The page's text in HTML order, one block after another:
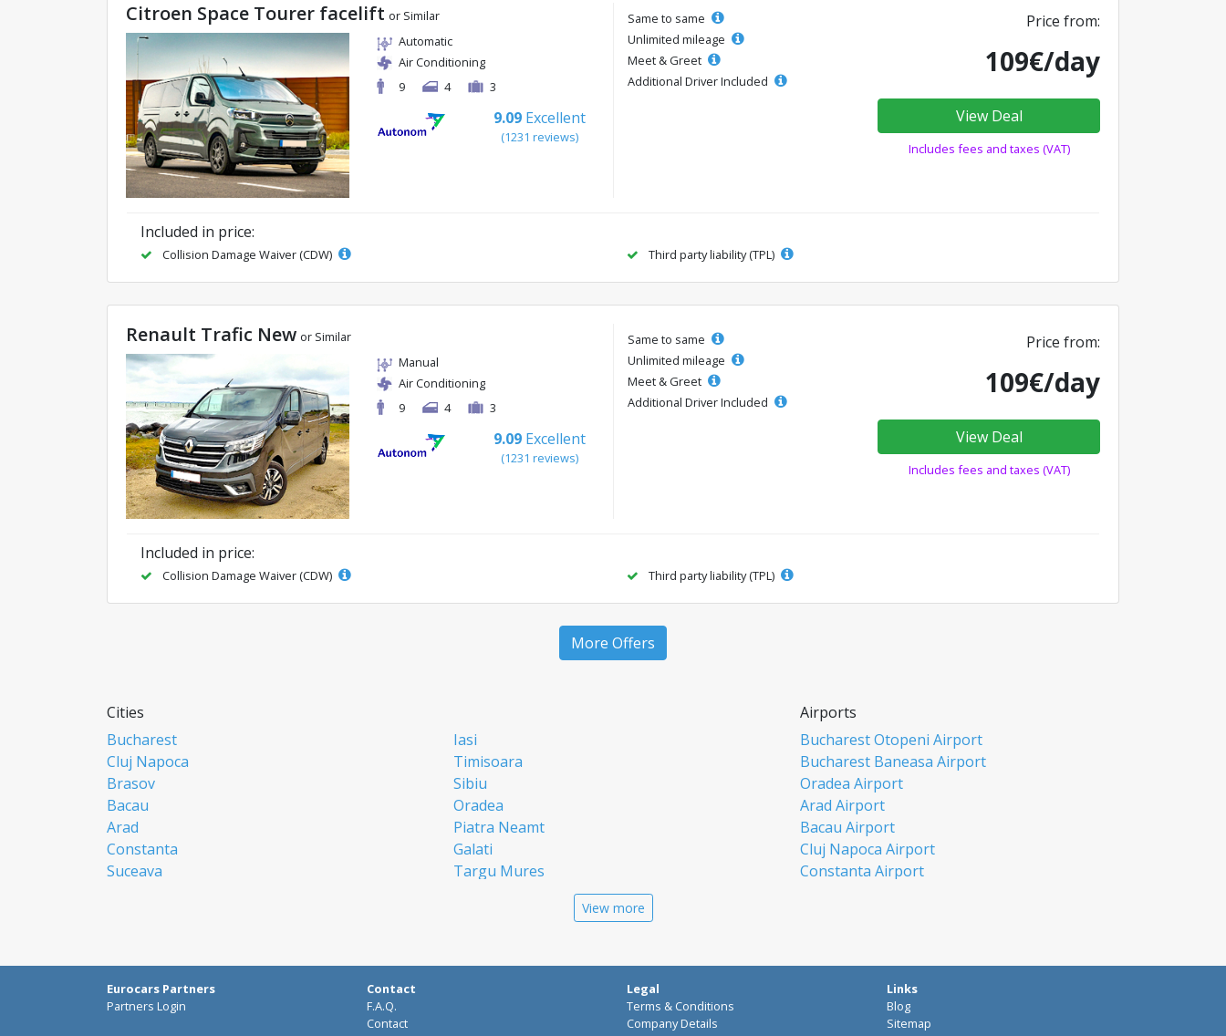
Citroen Space Tourer facelift or Similar
Automatic
Air Conditioning
9
4 3
9.09 Excellent
(1231 reviews)
Same to same
Unlimited mileage
Meet & Greet
Additional Driver Included
Price from:
109€/day
View Deal
Includes fees and taxes (VAT)
Included in price:
Collision Damage Waiver (CDW) Third party liability (TPL)
Renault Trafic New or Similar
Manual
Air Conditioning
9
4 3
9.09 Excellent
(1231 reviews)
Same to same
Unlimited mileage
Meet & Greet
Additional Driver Included
Price from:
109€/day
View Deal
Includes fees and taxes (VAT)
Included in price:
Collision Damage Waiver (CDW) Third party liability (TPL)
More Offers
Cities
Bucharest
Iasi
Cluj Napoca
Timisoara
Brasov
Sibiu
Bacau
Oradea
Arad
Piatra Neamt
Constanta
Galati
Suceava
Targu Mures
Baia Mare
Braila
Airports
Bucharest Otopeni Airport
Bucharest Baneasa Airport
Oradea Airport
Arad Airport
Bacau Airport
Cluj Napoca Airport
Constanta Airport
Targu Mures Airport
Craiova Airport
Baia Mare Airport
View more
Eurocars Partners
Partners Login
Contact
F.A.Q.
Contact
Legal
Terms & Conditions
Company Details
Links
Blog
Sitemap